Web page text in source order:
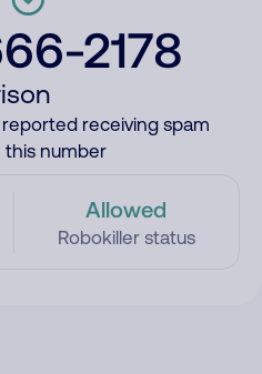
2178
receiving spam
this number
Allowed
Robokiller status